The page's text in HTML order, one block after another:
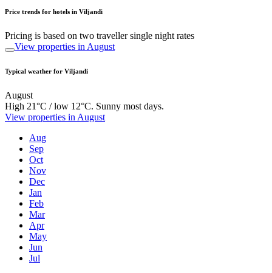
Price trends for hotels in Viljandi
Pricing is based on two traveller single night rates
View properties in August
Typical weather for Viljandi
August
High 21°C / low 12°C. Sunny most days.
View properties in August
Aug
Sep
Oct
Nov
Dec
Jan
Feb
Mar
Apr
May
Jun
Jul